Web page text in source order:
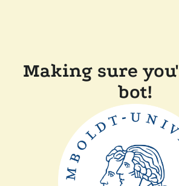
Making sure
bot!